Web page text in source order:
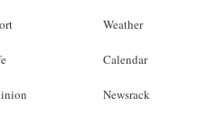
Weather
Calendar
Newsrack